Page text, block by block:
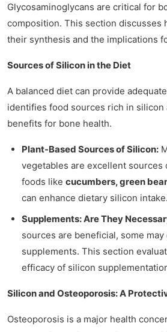
Glycosaminoglycans are critical for
composition. This section discusses
their synthesis and the implications
Sources of Silicon in the Diet
A balanced diet can provide
identifies food sources rich in
benefits for bone health.
Plant-Based Sources of Silicon:
vegetables are excellent sources
foods like cucumbers, green
can enhance dietary silicon intake.
Supplements: Are They
sources are beneficial, some
supplements. This section
efficacy of silicon
Silicon and Osteoporosis: A
Osteoporosis is a major health